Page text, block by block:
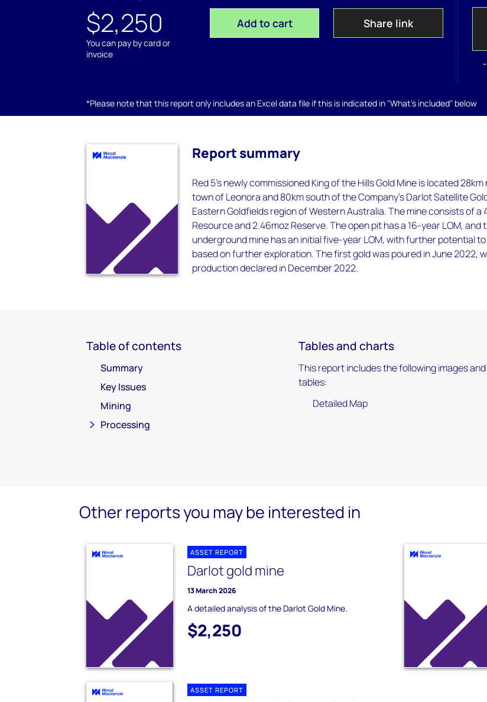
$2,250
You can pay by card or
invoice
Add to cart Share link
*Please note that this report only includes an Excel data file if this is indicated in "What's included" below
Report summary
Red 5's newly commissioned King of the Hills Gold Mine is located
town of Leonora and 80km south of the Company’s Darlot Satellite
Eastern Goldfields region of Western Australia. The mine consists of a
Resource and 2.46moz Reserve. The open pit has a 16-year LOM, and
underground mine has an initial five-year LOM, with further potential
based on further exploration. The first gold was poured in June 2022,
production declared in December 2022.
Table of contents
Summary
Key Issues
Mining
Processing
Tables and charts
This report includes the following images and
tables:
Detailed Map
Other reports you may be interested in
ASSET REPORT
Darlot gold mine
13 March 2026
A detailed analysis of the Darlot Gold Mine.
$2,250
ASSET REPORT